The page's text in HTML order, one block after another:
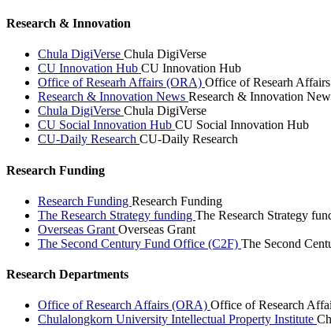
Research & Innovation
Chula DigiVerse Chula DigiVerse
CU Innovation Hub CU Innovation Hub
Office of Researh Affairs (ORA) Office of Researh
Research & Innovation News Research & Innovation
Chula DigiVerse Chula DigiVerse
CU Social Innovation Hub CU Social Innovation Hub
CU-Daily Research CU-Daily Research
Research Funding
Research Funding Research Funding
The Research Strategy funding The Research Strategy
Overseas Grant Overseas Grant
The Second Century Fund Office (C2F) The Second
Research Departments
Office of Research Affairs (ORA) Office of Research
Chulalongkorn University Intellectual Property Institute